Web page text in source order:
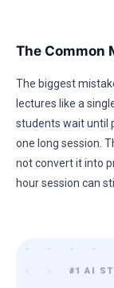
The Common
The biggest
lectures like a
students wait until
one long session.
not convert it into
hour session can
#1 AI